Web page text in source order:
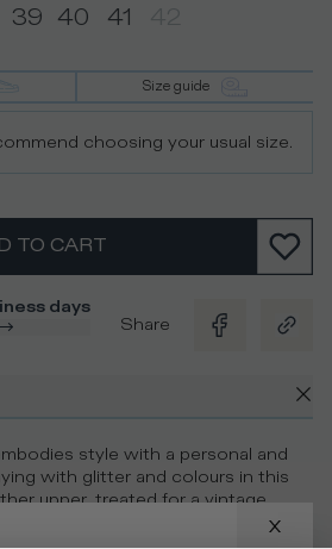
39 40 41
Size guide
choosing your usual size.
TO CART
days
Share
style with a personal and
with glitter and colours in this
upper, treated for a vintage
characterful details. The